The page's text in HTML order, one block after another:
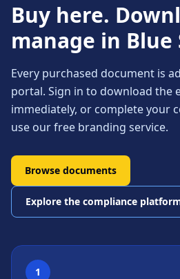
Buy here.
manage in Blue
Every purchased document is
portal. Sign in to download the
immediately, or complete your
use our free branding service.
Browse documents
Explore the compliance
1